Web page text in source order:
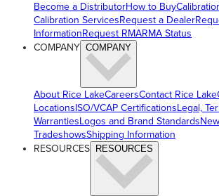
Become a DistributorHow to Buy
Calibration ServicesRequest a Dealer
InformationRequest RMARMA Status
COMPANY COMPANY
About Rice LakeCareersContact Rice Lake
LocationsISO/VCAP CertificationsLegal,
WarrantiesLogos and Brand Standards
TradeshowsShipping Information
RESOURCES RESOURCES